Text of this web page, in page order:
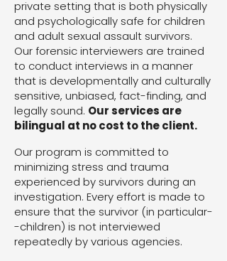
private setting that is both physically
and psychologically safe for children
and adult sexual assault survivors.
Our forensic interviewers are trained
to conduct interviews in a manner
that is developmentally and culturally
sensitive, unbiased, fact-finding, and
legally sound. Our services are
bilingual at no cost to the client.
Our program is committed to
minimizing stress and trauma
experienced by survivors during an
investigation. Every effort is made to
ensure that the survivor (in particular-
-children) is not interviewed
repeatedly by various agencies.